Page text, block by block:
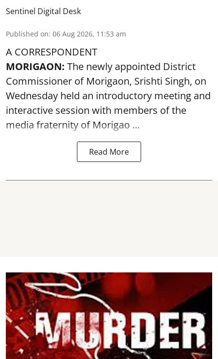
Sentinel Digital Desk
Published on: 06 Aug 2026, 11:53 am
A CORRESPONDENT
MORIGAON: The newly appointed District
Commissioner of Morigaon, Srishti Singh, on
Wednesday held an introductory meeting and
interactive session with members of the
media fraternity of Morigao ...
Read More